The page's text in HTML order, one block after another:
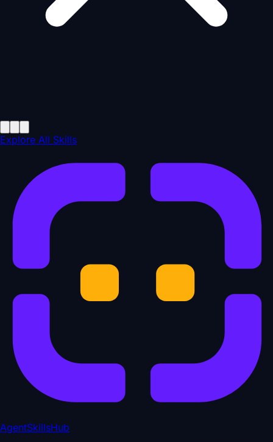
Explore All Skills
AgentSkillsHub